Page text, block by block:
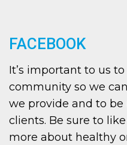
FACEBOOK
It’s important to us
community so we
we provide and to
clients. Be sure to
more about healthy